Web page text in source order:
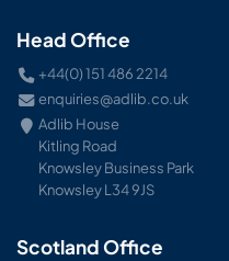
Head Office
+44(0) 151 486 2214
enquiries@adlib.co.uk
Adlib House
Kitling Road
Knowsley Business Park
Knowsley L34 9JS
Scotland Office